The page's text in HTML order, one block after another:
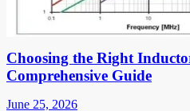
Choosing the Right
Comprehensive Guide
June 25, 2026